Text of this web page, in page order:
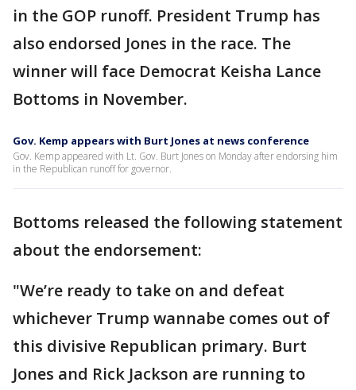
in the GOP runoff. President Trump has
also endorsed Jones in the race. The
winner will face Democrat Keisha Lance
Bottoms in November.
Gov. Kemp appears with Burt Jones at news conference
Gov. Kemp appeared with Lt. Gov. Burt Jones on Monday after endorsing him
in the Republican runoff for governor.
Bottoms released the following statement
about the endorsement:
"We’re ready to take on and defeat
whichever Trump wannabe comes out of
this divisive Republican primary. Burt
Jones and Rick Jackson are running to